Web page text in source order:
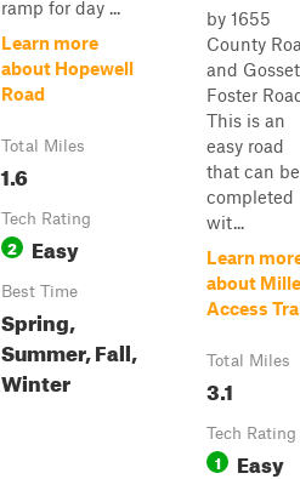
ramp for day ...
Learn more
about Hopewell
Road
Total Miles
1.6
Tech Rating
2 Easy
Best Time
Spring,
Summer, Fall,
Winter
by 1655
County
and
Foster
This is an
easy road
that can be
completed
wit...
Learn
about
Access
Total Miles
3.1
Tech Rating
1 Easy